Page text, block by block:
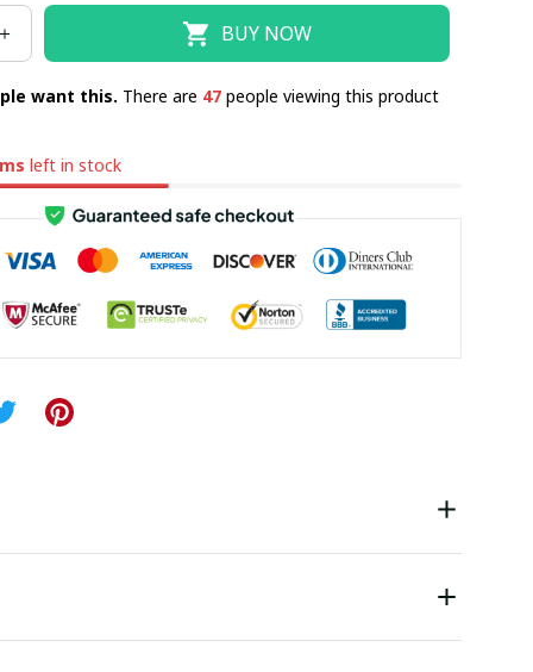
BUY NOW
want this. There are 47people viewing this product
left in stock